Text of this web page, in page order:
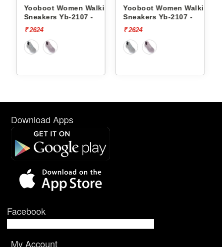
Yooboot Women Walking
Sneakers Yb-2107 -
₹ 2624
Yooboot Women Walking
Sneakers Yb-2107 -
₹ 2624
Download Apps
Facebook
My Account